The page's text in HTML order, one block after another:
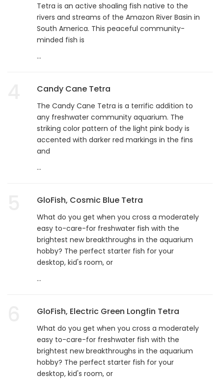
Tetra is an active shoaling fish native to the
rivers and streams of the Amazon River Basin in
South America. This peaceful community-
minded fish is
...
Candy Cane Tetra
The Candy Cane Tetra is a terrific addition to
any freshwater community aquarium. The
striking color pattern of the light pink body is
accented with darker red markings in the fins
and
...
GloFish, Cosmic Blue Tetra
What do you get when you cross a moderately
easy to-care-for freshwater fish with the
brightest new breakthroughs in the aquarium
hobby? The perfect starter fish for your
desktop, kid's room, or
...
GloFish, Electric Green Longfin Tetra
What do you get when you cross a moderately
easy to-care-for freshwater fish with the
brightest new breakthroughs in the aquarium
hobby? The perfect starter fish for your
desktop, kid's room, or